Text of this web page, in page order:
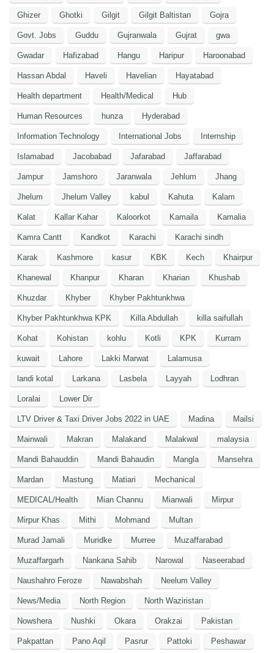
Ghizer Ghotki Gilgit Gilgit Baltistan Gojra
Govt. Jobs Guddu Gujranwala Gujrat gwa
Gwadar Hafizabad Hangu Haripur Haroonabad
Hassan Abdal Haveli Havelian Hayatabad
Health department Health/Medical Hub
Human Resources hunza Hyderabad
Information Technology International Jobs Internship
Islamabad Jacobabad Jafarabad Jaffarabad
Jampur Jamshoro Jaranwala Jehlum Jhang
Jhelum Jhelum Valley kabul Kahuta Kalam
Kalat Kallar Kahar Kaloorkot Kamaila Kamalia
Kamra Cantt Kandkot Karachi Karachi sindh
Karak Kashmore kasur KBK Kech Khairpur
Khanewal Khanpur Kharan Kharian Khushab
Khuzdar Khyber Khyber Pakhtunkhwa
Khyber Pakhtunkhwa KPK Killa Abdullah killa saifullah
Kohat Kohistan kohlu Kotli KPK Kurram
kuwait Lahore Lakki Marwat Lalamusa
landi kotal Larkana Lasbela Layyah Lodhran
Loralai Lower Dir
LTV Driver & Taxi Driver Jobs 2022 in UAE Madina Mailsi
Mainwali Makran Malakand Malakwal malaysia
Mandi Bahauddin Mandi Bahaudin Mangla Mansehra
Mardan Mastung Matiari Mechanical
MEDICAL/Health Mian Channu Mianwali Mirpur
Mirpur Khas Mithi Mohmand Multan
Murad Jamali Muridke Murree Muzaffarabad
Muzaffargarh Nankana Sahib Narowal Naseerabad
Naushahro Feroze Nawabshah Neelum Valley
News/Media North Region North Waziristan
Nowshera Nushki Okara Orakzai Pakistan
Pakpattan Pano Aqil Pasrur Pattoki Peshawar